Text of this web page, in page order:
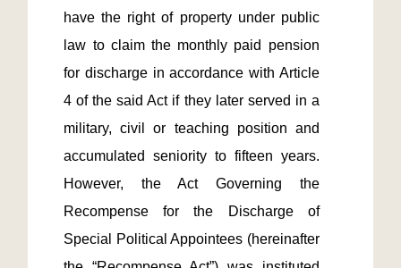
have the right of property under public
law to claim the monthly paid pension
for discharge in accordance with Article
4 of the said Act if they later served in a
military, civil or teaching position and
accumulated seniority to fifteen years.
However, the Act Governing the
Recompense for the Discharge of
Special Political Appointees (hereinafter